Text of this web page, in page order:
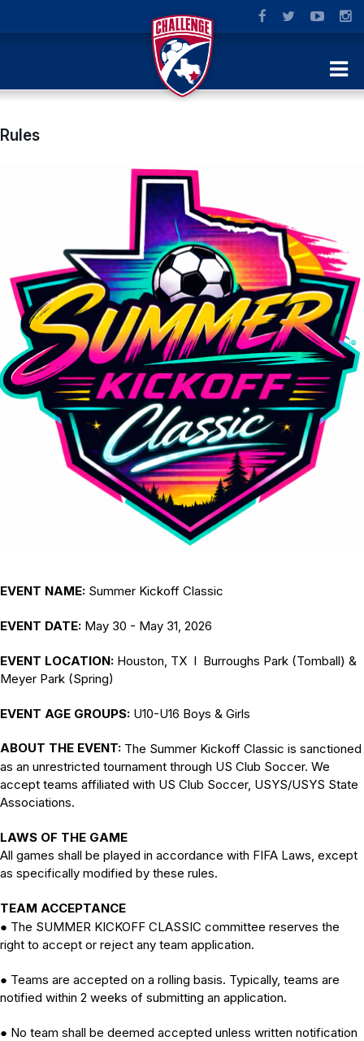
Rules
EVENT NAME: Summer Kickoff Classic
EVENT DATE: May 30 - May 31, 2026
EVENT LOCATION: Houston, TX I Burroughs Park (Tomball) &
Meyer Park (Spring)
EVENT AGE GROUPS: U10-U16 Boys & Girls
ABOUT THE EVENT: The Summer Kickoff Classic is sanctioned
as an unrestricted tournament through US Club Soccer. We
accept teams affiliated with US Club Soccer, USYS/USYS State
Associations.
LAWS OF THE GAME
All games shall be played in accordance with FIFA Laws, except
as specifically modified by these rules.
TEAM ACCEPTANCE
● The SUMMER KICKOFF CLASSIC committee reserves the
right to accept or reject any team application.
● Teams are accepted on a rolling basis. Typically, teams are
notified within 2 weeks of submitting an application.
● No team shall be deemed accepted unless written notification